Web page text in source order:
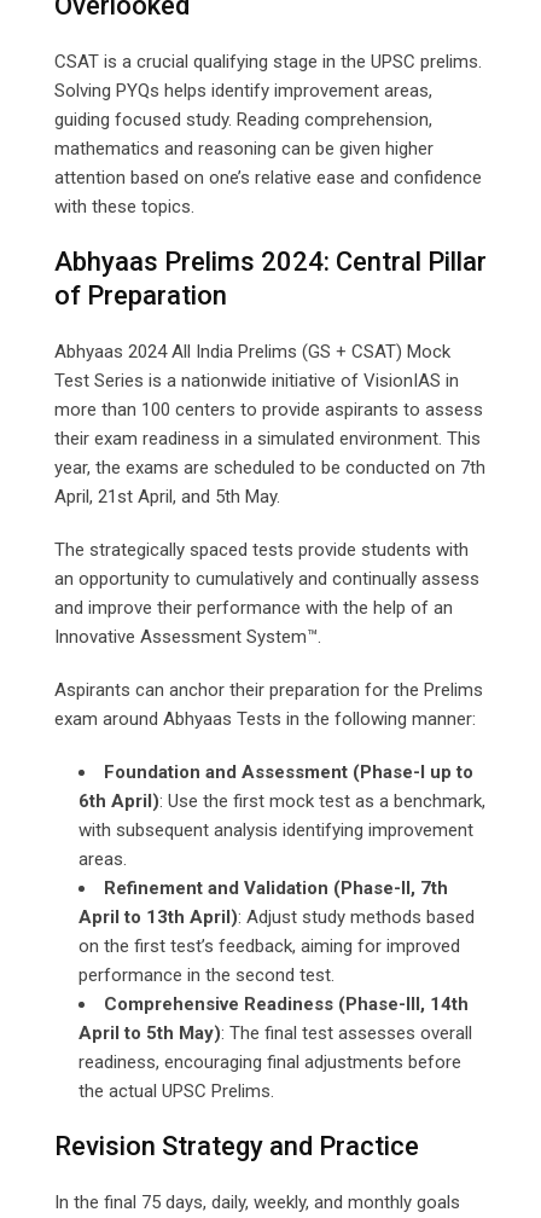
CSAT is a crucial qualifying stage in the UPSC prelims.
Solving PYQs helps identify improvement areas,
guiding focused study. Reading comprehension,
mathematics and reasoning can be given higher
attention based on one’s relative ease and confidence
with these topics.
Abhyaas Prelims 2024: Central Pillar
of Preparation
Abhyaas 2024 All India Prelims (GS + CSAT) Mock
Test Series is a nationwide initiative of VisionIAS in
more than 100 centers to provide aspirants to assess
their exam readiness in a simulated environment. This
year, the exams are scheduled to be conducted on 7th
April, 21st April, and 5th May.
The strategically spaced tests provide students with
an opportunity to cumulatively and continually assess
and improve their performance with the help of an
Innovative Assessment System™.
Aspirants can anchor their preparation for the Prelims
exam around Abhyaas Tests in the following manner:
Foundation and Assessment (Phase-I up to
6th April): Use the first mock test as a benchmark,
with subsequent analysis identifying improvement
areas.
Refinement and Validation (Phase-II, 7th
April to 13th April): Adjust study methods based
on the first test’s feedback, aiming for improved
performance in the second test.
Comprehensive Readiness (Phase-III, 14th
April to 5th May): The final test assesses overall
readiness, encouraging final adjustments before
the actual UPSC Prelims.
Revision Strategy and Practice
In the final 75 days, daily, weekly, and monthly goals